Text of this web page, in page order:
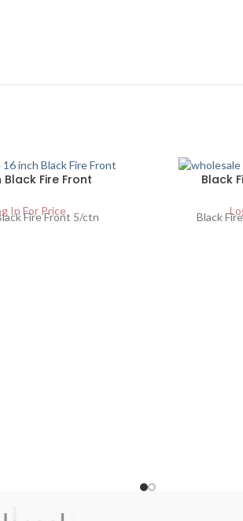
Black Fire Front
In For Price
Fire Front 5/ctn
Black
Black